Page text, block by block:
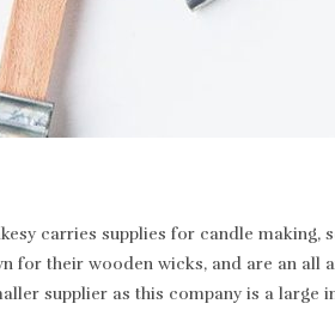
carries supplies for candle
for their wooden wicks, and are an
supplier as this company is a